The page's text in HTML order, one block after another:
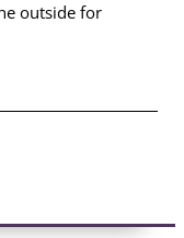
outside for
The
rosettes.